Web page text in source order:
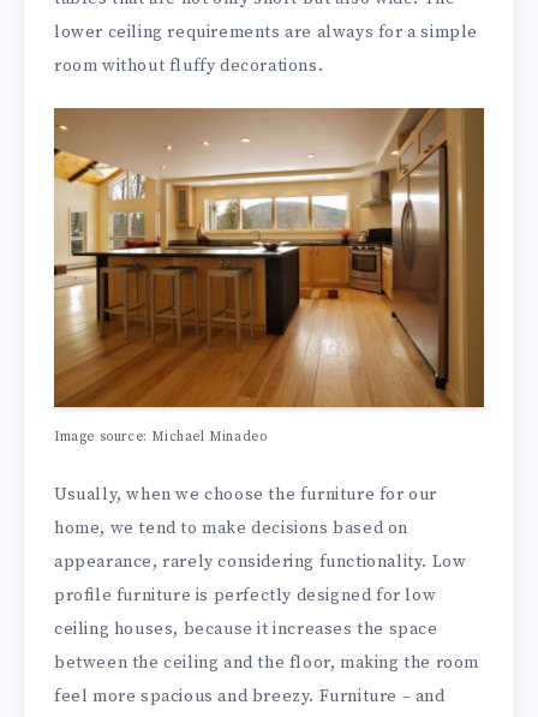
lower ceiling requirements are always for a simple
room without fluffy decorations.
Image source: Michael Minadeo
Usually, when we choose the furniture for our
home, we tend to make decisions based on
appearance, rarely considering functionality. Low
profile furniture is perfectly designed for low
ceiling houses, because it increases the space
between the ceiling and the floor, making the room
feel more spacious and breezy. Furniture – and